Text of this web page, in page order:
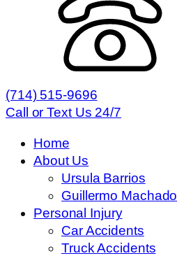
(714) 515-9696
Call or Text Us 24/7
Home
About Us
Ursula Barrios
Guillermo Machado
Personal Injury
Car Accidents
Truck Accidents